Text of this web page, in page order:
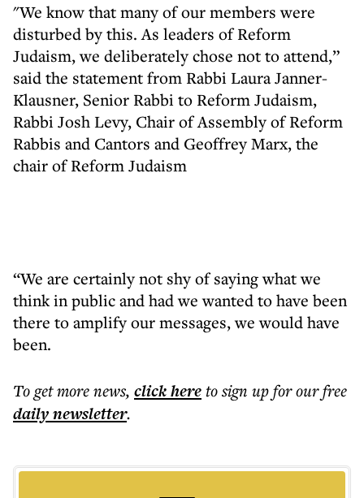
"We know that many of our members were
disturbed by this. As leaders of Reform
Judaism, we deliberately chose not to attend,”
said the statement from Rabbi Laura Janner-
Klausner, Senior Rabbi to Reform Judaism,
Rabbi Josh Levy, Chair of Assembly of Reform
Rabbis and Cantors and Geoffrey Marx, the
chair of Reform Judaism
“We are certainly not shy of saying what we
think in public and had we wanted to have been
there to amplify our messages, we would have
been.
To get morenews, click hereto sign up for our free
dailynewsletter.